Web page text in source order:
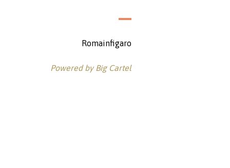
Romainfigaro
Powered by Big Cartel